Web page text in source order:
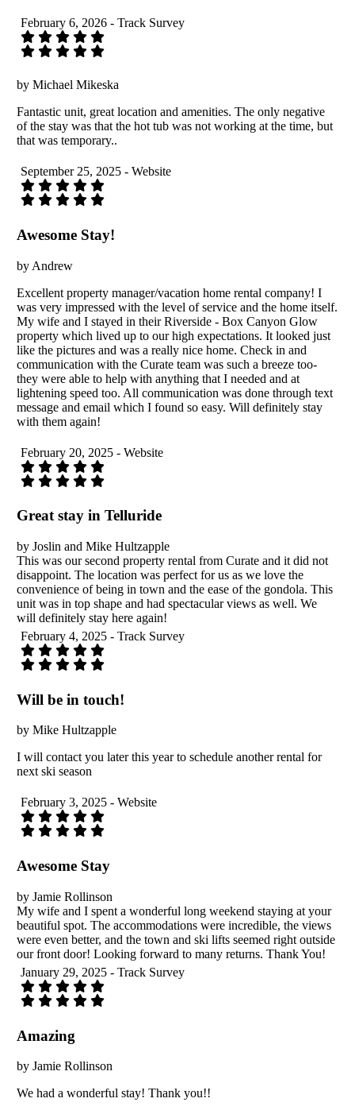
February 6, 2026 - Track Survey
by Michael Mikeska
Fantastic unit, great location and amenities. The only negative
of the stay was that the hot tub was not working at the time, but
that was temporary..
September 25, 2025 - Website
Awesome Stay!
by Andrew
Excellent property manager/vacation home rental company! I
was very impressed with the level of service and the home itself.
My wife and I stayed in their Riverside - Box Canyon Glow
property which lived up to our high expectations. It looked just
like the pictures and was a really nice home. Check in and
communication with the Curate team was such a breeze too-
they were able to help with anything that I needed and at
lightening speed too. All communication was done through text
message and email which I found so easy. Will definitely stay
with them again!
February 20, 2025 - Website
Great stay in Telluride
by Joslin and Mike Hultzapple
This was our second property rental from Curate and it did not
disappoint. The location was perfect for us as we love the
convenience of being in town and the ease of the gondola. This
unit was in top shape and had spectacular views as well. We
will definitely stay here again!
February 4, 2025 - Track Survey
Will be in touch!
by Mike Hultzapple
I will contact you later this year to schedule another rental for
next ski season
February 3, 2025 - Website
Awesome Stay
by Jamie Rollinson
My wife and I spent a wonderful long weekend staying at your
beautiful spot. The accommodations were incredible, the views
were even better, and the town and ski lifts seemed right outside
our front door! Looking forward to many returns. Thank You!
January 29, 2025 - Track Survey
Amazing
by Jamie Rollinson
We had a wonderful stay! Thank you!!